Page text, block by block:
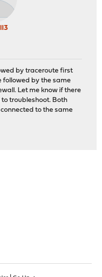
by traceroute first
followed by the same
Let me know if there
troubleshoot. Both
to the same